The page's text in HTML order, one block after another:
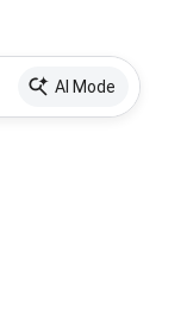
AI Mode